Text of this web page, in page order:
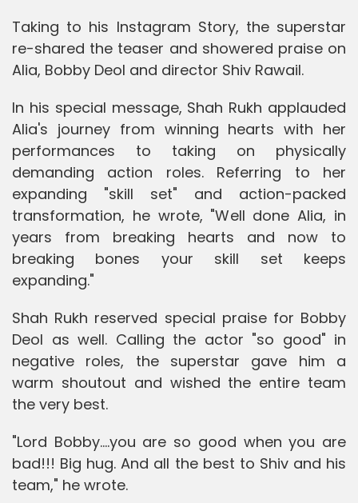
Taking to his Instagram Story, the superstar
re-shared the teaser and showered praise on
Alia, Bobby Deol and director Shiv Rawail.
In his special message, Shah Rukh applauded
Alia's journey from winning hearts with her
performances to taking on physically
demanding action roles. Referring to her
expanding "skill set" and action-packed
transformation, he wrote, "Well done Alia, in
years from breaking hearts and now to
breaking bones your skill set keeps
expanding."
Shah Rukh reserved special praise for Bobby
Deol as well. Calling the actor "so good" in
negative roles, the superstar gave him a
warm shoutout and wished the entire team
the very best.
"Lord Bobby....you are so good when you are
bad!!! Big hug. And all the best to Shiv and his
team," he wrote.